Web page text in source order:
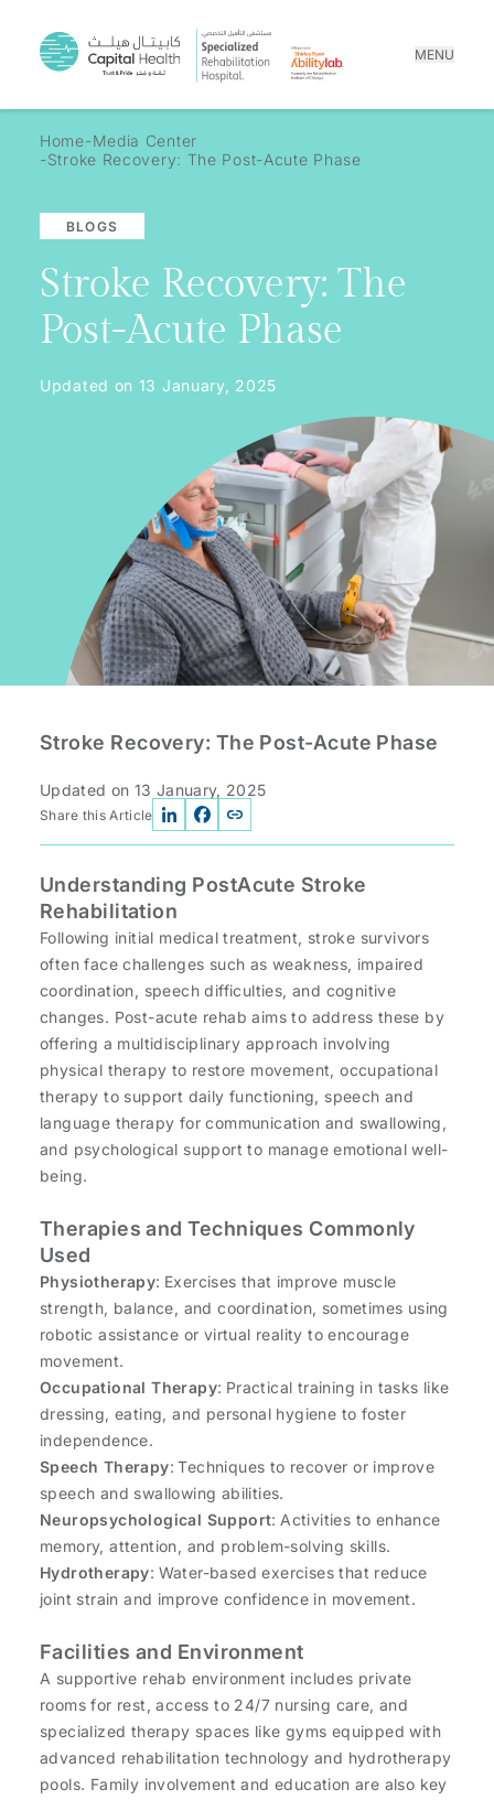
MENU
Home Media Center
Stroke Recovery: The Post-Acute Phase
BLOGS
Stroke Recovery: The
Post-Acute Phase
Updated on 13 January, 2025
Stroke Recovery: The Post-Acute Phase
Updated on 13 January, 2025
Share this Article
Understanding PostAcute Stroke
Rehabilitation
Following initial medical treatment, stroke survivors
often face challenges such as weakness, impaired
coordination, speech difficulties, and cognitive
changes. Post-acute rehab aims to address these by
offering a multidisciplinary approach involving
physical therapy to restore movement, occupational
therapy to support daily functioning, speech and
language therapy for communication and swallowing,
and psychological support to manage emotional well-
being.
Therapies and Techniques Commonly
Used
Physiotherapy: Exercises that improve muscle
strength, balance, and coordination, sometimes using
robotic assistance or virtual reality to encourage
movement.
Occupational Therapy: Practical training in tasks like
dressing, eating, and personal hygiene to foster
independence.
Speech Therapy: Techniques to recover or improve
speech and swallowing abilities.
Neuropsychological Support: Activities to enhance
memory, attention, and problem-solving skills.
Hydrotherapy: Water-based exercises that reduce
joint strain and improve confidence in movement.
Facilities and Environment
A supportive rehab environment includes private
rooms for rest, access to 24/7 nursing care, and
specialized therapy spaces like gyms equipped with
advanced rehabilitation technology and hydrotherapy
pools. Family involvement and education are also key